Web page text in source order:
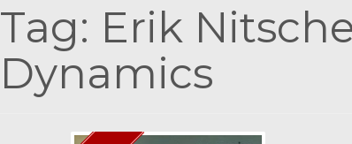
Tag: Erik
Dynamics